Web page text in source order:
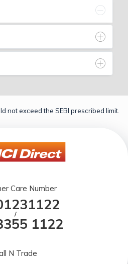
not exceed the SEBI prescribed limit.
Care Number
/
1122
N Trade